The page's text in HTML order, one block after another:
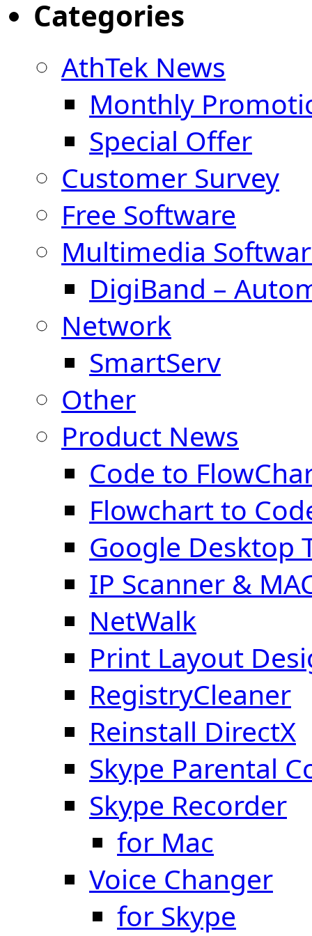
Categories
AthTek News
Monthly
Special Offer
Customer Survey
Free Software
Multimedia
DigiBand –
Network
SmartServ
Other
Product News
Code to
Flowchart to
Google Desktop
IP Scanner &
NetWalk
Print Layout
RegistryCleaner
Reinstall DirectX
Skype Parental
Skype Recorder
for Mac
Voice Changer
for Skype